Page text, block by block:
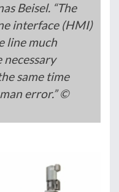
Beisel. “The
interface (HMI)
line much
same time
error.” ©